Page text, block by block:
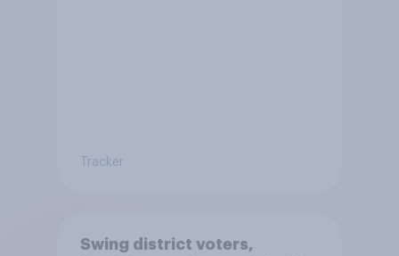
Tracker
Swing district voters,